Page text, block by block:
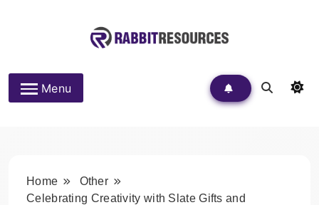
Rabbit Resources
Menu
Home
Other
Celebrating Creativity with Slate Gifts and